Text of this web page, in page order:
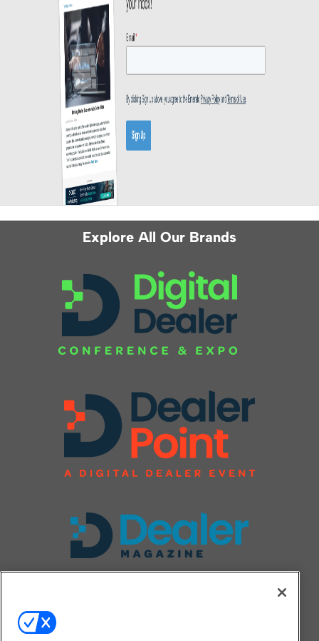
Explore All Our Brands